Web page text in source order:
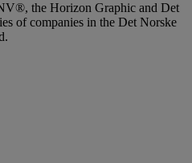
the Horizon Graphic and Det
of companies in the Det Norske